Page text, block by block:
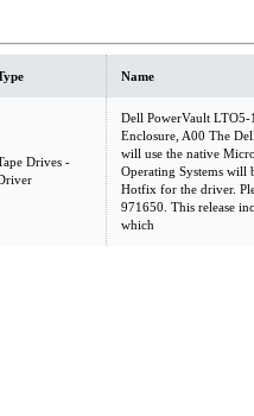
Name
Drives -
Dell PowerVault
Enclosure, A00 The
will use the native
Operating Systems will
Hotfix for the driver.
971650. This release
which